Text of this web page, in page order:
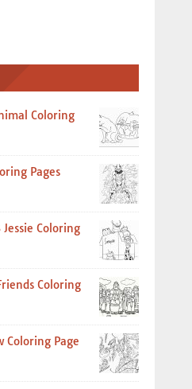
Coloring
Pages
Jessie Coloring
Coloring
Coloring Page